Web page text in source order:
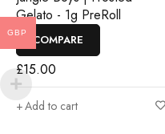
Gelato - 1g PreRoll
COMPARE
£15.00
Add to cart
GBP